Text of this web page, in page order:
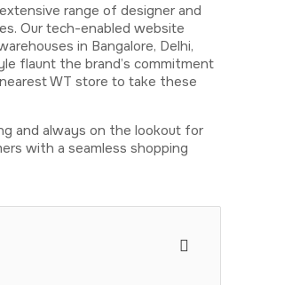
range of designer and
Our tech-enabled website
in Bangalore, Delhi,
flaunt the brand’s commitment
WT store to take these
and always on the lookout for
with a seamless shopping